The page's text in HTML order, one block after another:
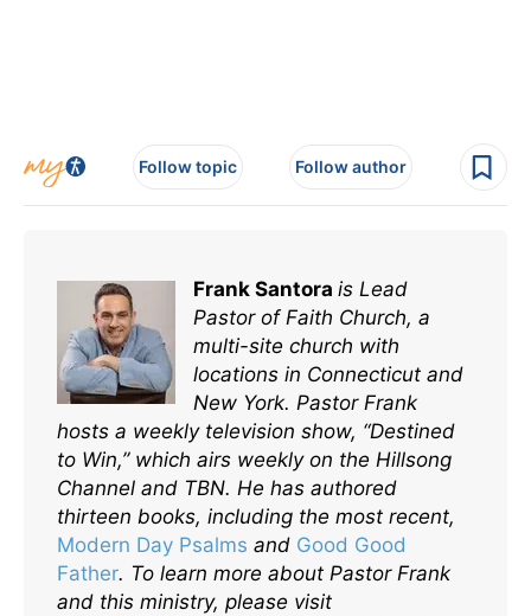
Follow topic Follow author
Frank Santora is Lead
Pastor of Faith Church, a
multi-site church with
locations in Connecticut and
New York. Pastor Frank
hosts a weekly television show, “Destined
to Win,” which airs weekly on the Hillsong
Channel and TBN. He has authored
thirteen books, including the most recent,
Modern Day Psalms and Good Good
Father. To learn more about Pastor Frank
and this ministry, please visit